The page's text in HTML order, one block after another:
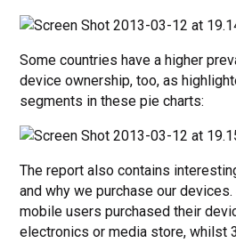
Some countries have a higher
device ownership, too, as
segments in these pie charts:
The report also contains
and why we purchase our
mobile users purchased their
electronics or media store, whilst